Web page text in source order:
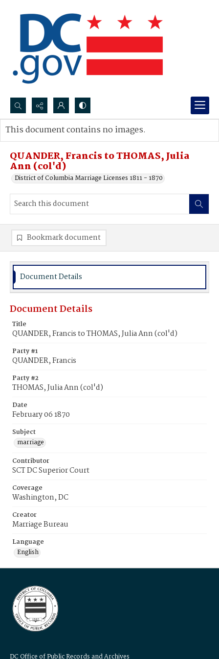
Search...
Advanced search
QUANDER, Francis to THOMAS, Julia
Ann (col'd)
District of Columbia Marriage Licenses 1811 - 1870
This document contains no images.
Bookmark document
Document Details
Document Details
Title
QUANDER, Francis to THOMAS, Julia Ann (col'd)
Party #1
QUANDER, Francis
Party #2
THOMAS, Julia Ann (col'd)
Date
February 06 1870
Subject
marriage
Contributor
SCT DC Superior Court
Coverage
Washington, DC
Creator
Marriage Bureau
Language
English
DC Office of Public Records and Archives